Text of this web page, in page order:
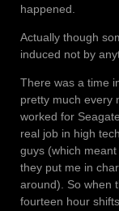
happened.
Actually though
induced not by
There was a time
pretty much every
worked for
real job in high
guys (which
they put me in
around). So when
fourteen hour